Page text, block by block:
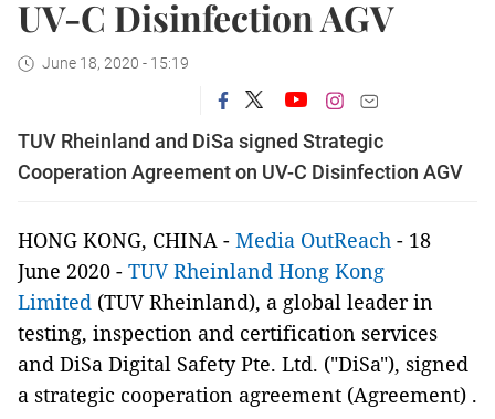
UV-C Disinfection AGV
June 18, 2020 - 15:19
TUV Rheinland and DiSa signed Strategic
Cooperation Agreement on UV-C Disinfection AGV
HONG KONG, CHINA - Media OutReach - 18
June 2020 - TUV Rheinland Hong Kong
Limited (TUV Rheinland), a global leader in
testing, inspection and certification services
and DiSa Digital Safety Pte. Ltd. ("DiSa"), signed
a strategic cooperation agreement (Agreement) .